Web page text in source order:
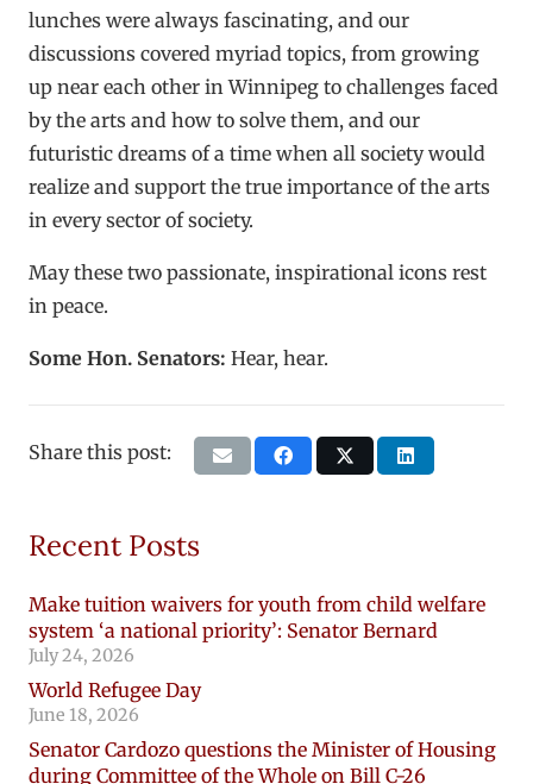
lunches were always fascinating, and our
discussions covered myriad topics, from growing
up near each other in Winnipeg to challenges faced
by the arts and how to solve them, and our
futuristic dreams of a time when all society would
realize and support the true importance of the arts
in every sector of society.
May these two passionate, inspirational icons rest
in peace.
Some Hon. Senators: Hear, hear.
Share this post:
Recent Posts
Make tuition waivers for youth from child welfare
system ‘a national priority’: Senator Bernard
July 24, 2026
World Refugee Day
June 18, 2026
Senator Cardozo questions the Minister of Housing
during Committee of the Whole on Bill C-26